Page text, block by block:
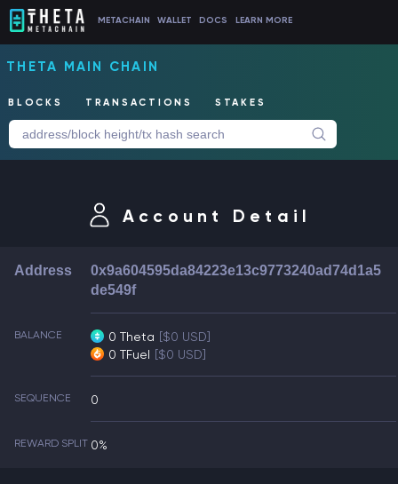
METACHAIN WALLET DOCS LEARN MORE
THETA MAIN CHAIN
BLOCKS TRANSACTIONS STAKES
Account Detail
Address
0x9a604595da84223e13c9773240ad74d1a5
de549f
BALANCE 0 Theta [$0 USD]
0 TFuel [$0 USD]
SEQUENCE 0
REWARD SPLIT 0%